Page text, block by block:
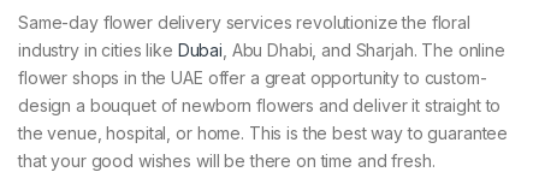
Same-day flower delivery services revolutionize the floral
industry in cities like Dubai , Abu Dhabi, and Sharjah. The online
flower shops in the UAE offer a great opportunity to custom-
design a bouquet of newborn flowers and deliver it straight to
the venue, hospital, or home. This is the best way to guarantee
that your good wishes will be there on time and fresh.